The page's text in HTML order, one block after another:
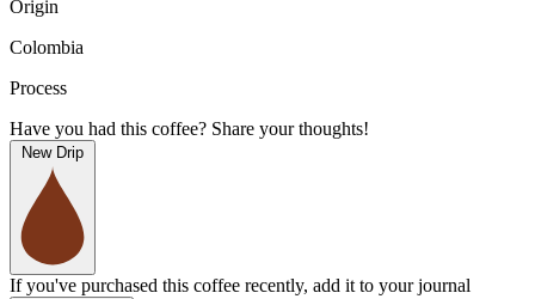
Origin
Colombia
Process
Have you had this coffee? Share your thoughts!
New Drip
If you've purchased this coffee recently, add it to your journal